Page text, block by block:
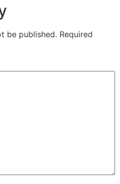
be published. Required